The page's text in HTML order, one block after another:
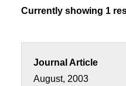
Currently showing 1
Journal Article
August, 2003